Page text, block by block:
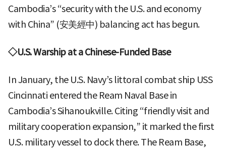
Cambodia’s “security with the U.S. and economy
with China” (安美經中) balancing act has begun.
◇U.S. Warship at a Chinese-Funded Base
In January, the U.S. Navy’s littoral combat ship USS
Cincinnati entered the Ream Naval Base in
Cambodia’s Sihanoukville. Citing “friendly visit and
military cooperation expansion,” it marked the first
U.S. military vessel to dock there. The Ream Base,